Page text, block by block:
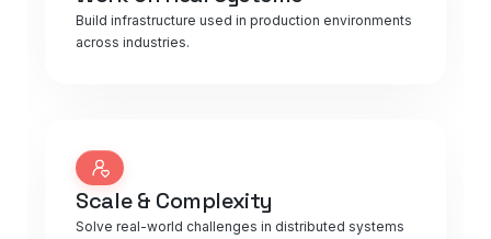
Build infrastructure used in production environments
across industries.
Scale & Complexity
Solve real-world challenges in distributed systems